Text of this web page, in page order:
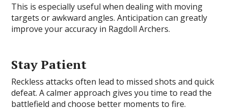
This is especially useful when dealing with moving
targets or awkward angles. Anticipation can greatly
improve your accuracy in Ragdoll Archers.
Stay Patient
Reckless attacks often lead to missed shots and quick
defeat. A calmer approach gives you time to read the
battlefield and choose better moments to fire.